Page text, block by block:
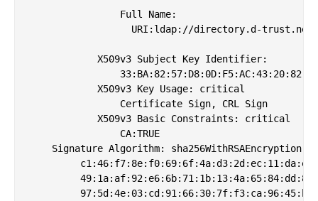
                Full Name:
URI:ldap://directory.d-
            X509v3 Subject Key Identifier:
            X509v3 Key Usage: critical
                Certificate Sign, CRL Sign
            X509v3 Basic Constraints: critical
                CA:TRUE
    Signature Algorithm: sha256WithRSAEncryption